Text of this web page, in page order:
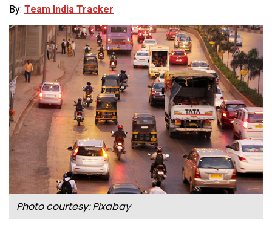
By: Team India Tracker
Photo courtesy: Pixabay